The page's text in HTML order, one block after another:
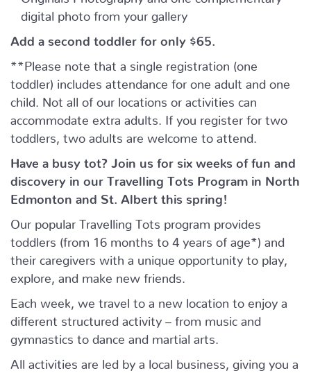
digital photo from your gallery
Add a second toddler for only $65.
**Please note that a single registration (one
toddler) includes attendance for one adult and one
child. Not all of our locations or activities can
accommodate extra adults. If you register for two
toddlers, two adults are welcome to attend.
Have a busy tot? Join us for six weeks of fun and
discovery in our Travelling Tots Program in North
Edmonton and St. Albert this spring!
Our popular Travelling Tots program provides
toddlers (from 16 months to 4 years of age*) and
their caregivers with a unique opportunity to play,
explore, and make new friends.
Each week, we travel to a new location to enjoy a
different structured activity – from music and
gymnastics to dance and martial arts.
All activities are led by a local business, giving you a